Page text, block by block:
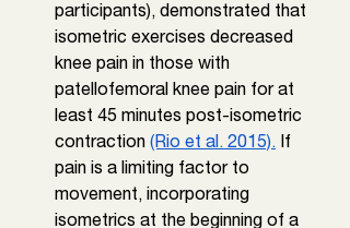
participants), demonstrated that
isometric exercises decreased
knee pain in those with
patellofemoral knee pain for at
least 45 minutes post-isometric
contraction (Rio et al. 2015). If
pain is a limiting factor to
movement, incorporating
isometrics at the beginning of a